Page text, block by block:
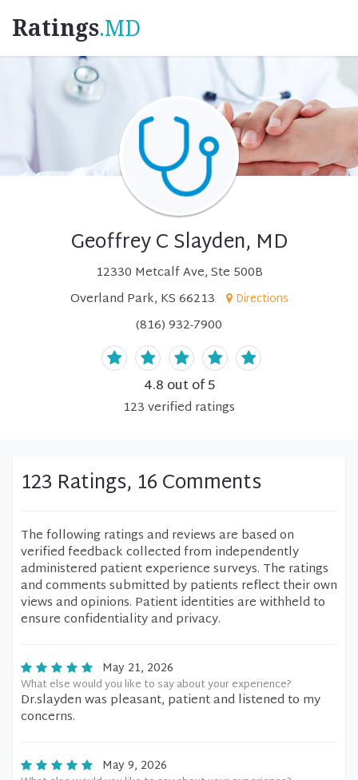
Ratings.MD
Geoffrey C Slayden, MD
12330 Metcalf Ave, Ste 500B
Overland Park, KS 66213
Directions
(816) 932-7900
4.8 out of 5
123verified ratings
123 Ratings, 16 Comments
The following ratings and reviews are based on
verified feedback collected from independently
administered patient experience surveys. The ratings
and comments submitted by patients reflect their own
views and opinions. Patient identities are withheld to
ensure confidentiality and privacy.
May 21, 2026
What else would you like to say about your experience?
Dr.slayden was pleasant, patient and listened to my
concerns.
May 9, 2026